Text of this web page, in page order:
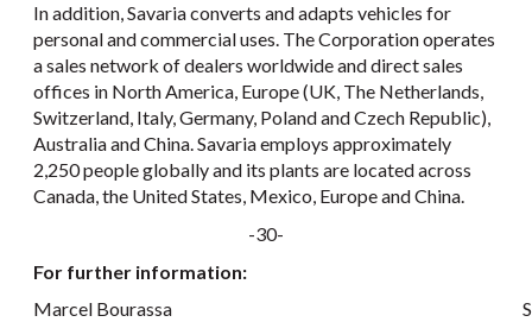
In addition, Savaria converts and adapts vehicles for
personal and commercial uses. The Corporation operates
a sales network of dealers worldwide and direct sales
offices in North America, Europe (UK, The Netherlands,
Switzerland, Italy, Germany, Poland and Czech Republic),
Australia and China. Savaria employs approximately
2,250 people globally and its plants are located across
Canada, the United States, Mexico, Europe and China.
-30-
For further information:
Marcel Bourassa